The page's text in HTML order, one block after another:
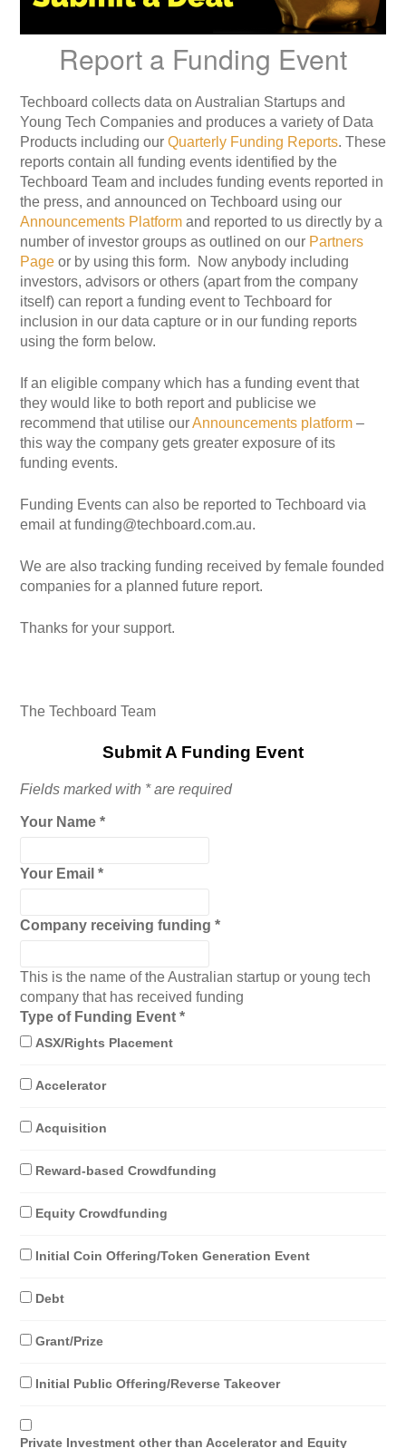
Report a Funding Event
Techboard collects data on Australian Startups and
Young Tech Companies and produces a variety of Data
Products including our Quarterly Funding Reports. These
reports contain all funding events identified by the
Techboard Team and includes funding events reported in
the press, and announced on Techboard using our
Announcements Platformand reported to us directly by a
number of investor groups as outlined on our Partners
Pageor by using this form. Now anybody including
investors, advisors or others (apart from the company
itself) can report a funding event to Techboard for
inclusion in our data capture or in our funding reports
using the form below.
If an eligible company which has a funding event that
they would like to both report and publicise we
recommend that utilise ourAnnouncements platform–
this way the company gets greater exposure of its
funding events.
Funding Events can also be reported to Techboard via
email at funding@techboard.com.au.
We are also tracking funding received by female founded
companies for a planned future report.
Thanks for your support.
The Techboard Team
Submit A Funding Event
Fields marked with * are required
Your Name *
Your Email *
Company receiving funding *
This is the name of the Australian startup or young tech
company that has received funding
Type of Funding Event *
ASX/Rights Placement
Accelerator
Acquisition
Reward-based Crowdfunding
Equity Crowdfunding
Initial Coin Offering/Token Generation Event
Debt
Grant/Prize
Initial Public Offering/Reverse Takeover
Private Investment other than Accelerator and Equity